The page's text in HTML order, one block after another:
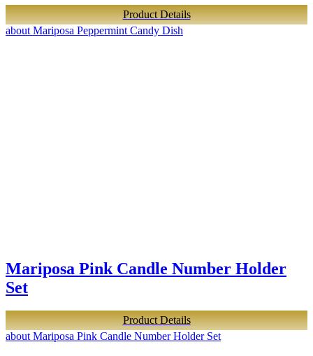
Product Details
about Mariposa Peppermint Candy Dish
Mariposa Pink Candle Number Holder
Set
Product Details
about Mariposa Pink Candle Number Holder Set